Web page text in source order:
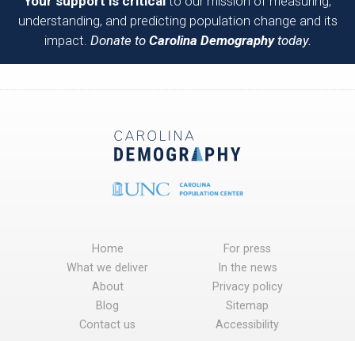
understanding, and predicting population change and its
impact. Donate to Carolina Demographytoday.
Home
What we deliver
About
Blog
Contact us
For press
In the news
Privacy policy
Sitemap
Accessibility